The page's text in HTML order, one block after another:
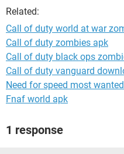
Related:
Call of duty world at war
Call of duty zombies apk
Call of duty black ops
Call of duty vanguard
Need for speed most
Fnaf world apk
1 response